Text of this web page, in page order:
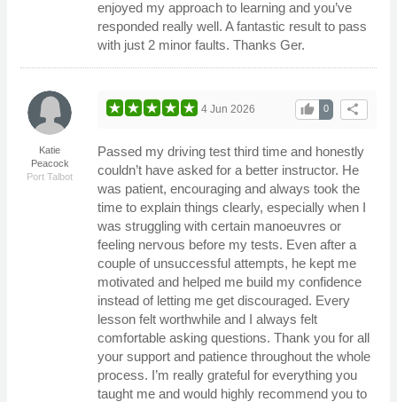
enjoyed my approach to learning and you’ve
responded really well. A fantastic result to pass
with just 2 minor faults. Thanks Ger.
Katie
Peacock
Port Talbot
share
0
thumb_up
4 Jun 2026
Passed my driving test third time and honestly
couldn’t have asked for a better instructor. He
was patient, encouraging and always took the
time to explain things clearly, especially when I
was struggling with certain manoeuvres or
feeling nervous before my tests. Even after a
couple of unsuccessful attempts, he kept me
motivated and helped me build my confidence
instead of letting me get discouraged. Every
lesson felt worthwhile and I always felt
comfortable asking questions. Thank you for all
your support and patience throughout the whole
process. I’m really grateful for everything you
taught me and would highly recommend you to